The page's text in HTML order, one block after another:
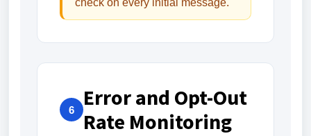
check on every initial message.
6
Error and Opt-Out
Rate Monitoring